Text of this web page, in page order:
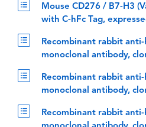
Mouse CD276 / B7-H3
with C-hFc Tag,
Recombinant rabbit
monoclonal antibody,
Recombinant rabbit
monoclonal antibody,
Recombinant rabbit